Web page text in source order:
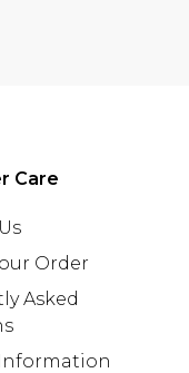
Care
Order
Asked